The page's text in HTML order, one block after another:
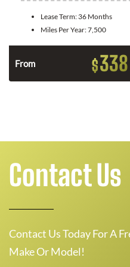
Lease Term: 36 Months
Miles Per Year:7,500
From $338
Contact Us
Contact Us Today For A
Make Or Model!